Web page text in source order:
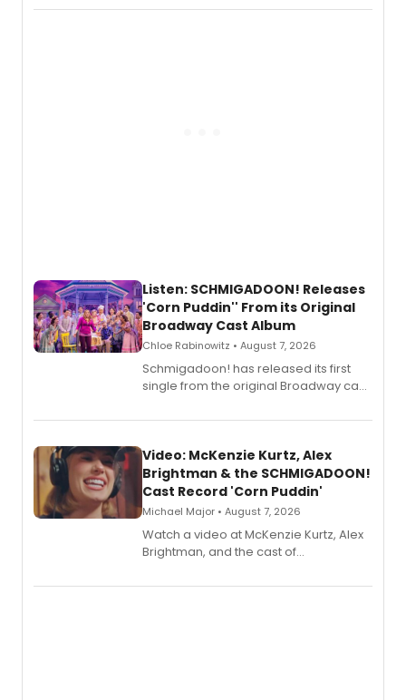
record blending electronic production
Listen: SCHMIGADOON! Releases
'Corn Puddin'' From its Original
Broadway Cast Album
Chloe Rabinowitz • August 7, 2026
Schmigadoon! has released its first
single from the original Broadway cast
Video: McKenzie Kurtz, Alex
Brightman & the SCHMIGADOON!
Cast Record 'Corn Puddin'
Michael Major • August 7, 2026
Watch a video at McKenzie Kurtz, Alex
Brightman, and the cast of
Puddin'' for their new cast recording.